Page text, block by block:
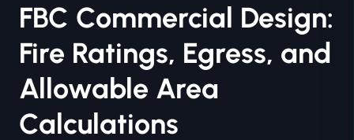
FBC Commercial Design:
Fire Ratings, Egress, and
Allowable Area
Calculations